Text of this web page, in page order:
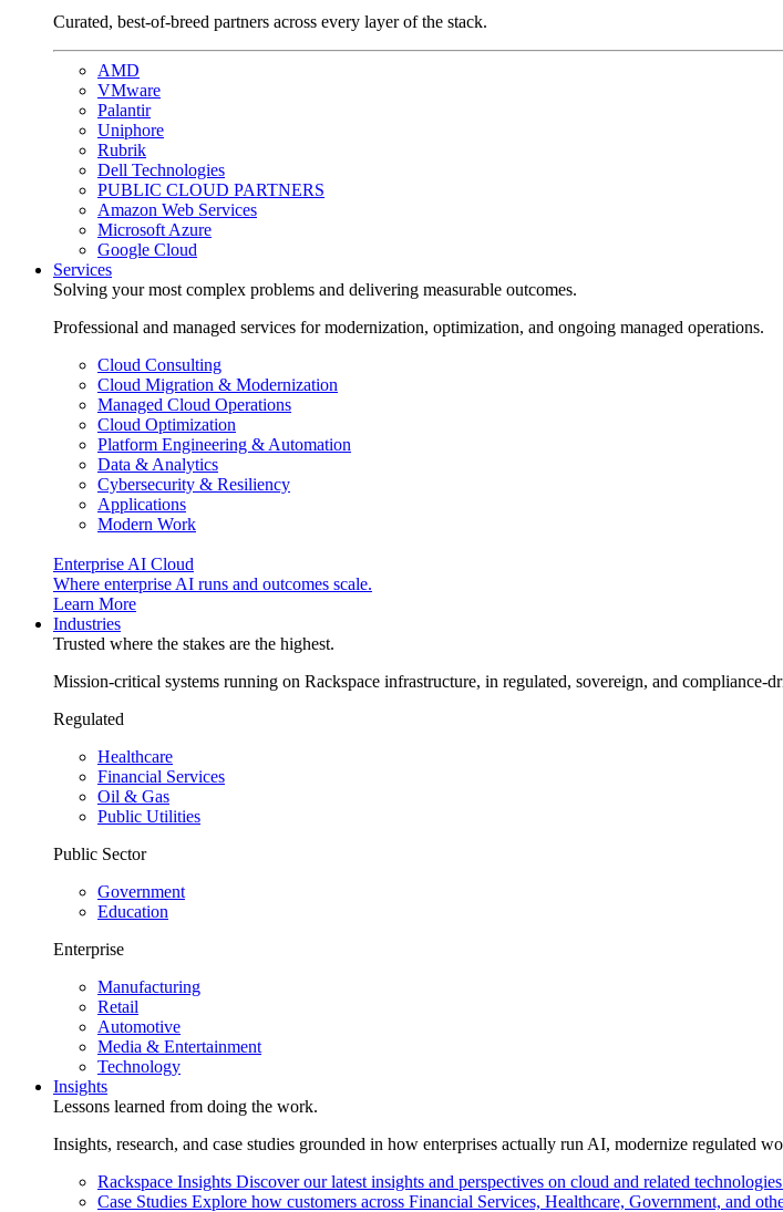
Curated, best-of-breed partners across every layer of the stack.
AMD
VMware
Palantir
Uniphore
Rubrik
Dell Technologies
PUBLIC CLOUD PARTNERS
Amazon Web Services
Microsoft Azure
Google Cloud
Services
Solving your most complex problems and delivering measurable outcomes.
Professional and managed services for modernization, optimization, and ongoing managed operations.
Cloud Consulting
Cloud Migration & Modernization
Managed Cloud Operations
Cloud Optimization
Platform Engineering & Automation
Data & Analytics
Cybersecurity & Resiliency
Applications
Modern Work
Enterprise AI Cloud
Where enterprise AI runs and outcomes scale.
Learn More
Industries
Trusted where the stakes are the highest.
Mission-critical systems running on Rackspace infrastructure, in regulated, sovereign, and compliance-
Regulated
Healthcare
Financial Services
Oil & Gas
Public Utilities
Public Sector
Government
Education
Enterprise
Manufacturing
Retail
Automotive
Media & Entertainment
Technology
Insights
Lessons learned from doing the work.
Insights, research, and case studies grounded in how enterprises actually run AI, modernize regulated
Rackspace Insights Discover our latest insights and perspectives on cloud and related
Case Studies Explore how customers across Financial Services, Healthcare, Government, and